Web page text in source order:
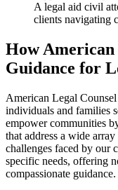
A legal aid civil
clients navigating
How American
Guidance for
American Legal
individuals and families
empower communities
that address a wide
challenges faced by our
specific needs, offering
compassionate guidance.